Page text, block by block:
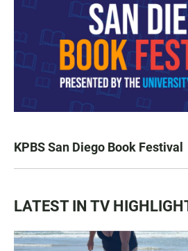
KPBS San Diego Book Festival
LATEST IN TV